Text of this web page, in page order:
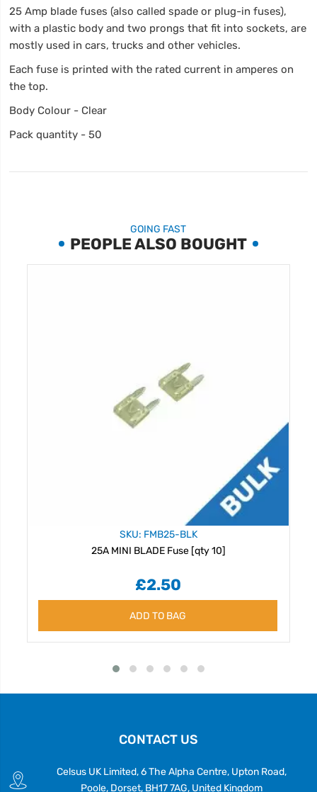
25 Amp blade fuses (also called spade or plug-in fuses),
with a plastic body and two prongs that fit into sockets, are
mostly used in cars, trucks and other vehicles.
Each fuse is printed with the rated current in amperes on
the top.
Body Colour - Clear
Pack quantity - 50
GOING FAST
PEOPLE ALSO BOUGHT
SKU: FMB25-BLK
25A MINI BLADE Fuse [qty 10]
£2.50
ADD TO BAG
CONTACT US
Celsus UK Limited, 6 The Alpha Centre, Upton Road,
Poole, Dorset, BH17 7AG, United Kingdom